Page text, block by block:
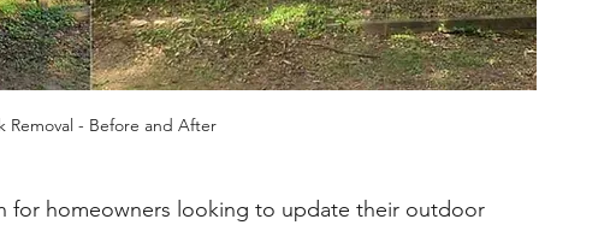
Removal - Before and After
for homeowners looking to update their outdoor